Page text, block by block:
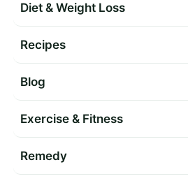
Diet & Weight Loss
Recipes
Blog
Exercise & Fitness
Remedy